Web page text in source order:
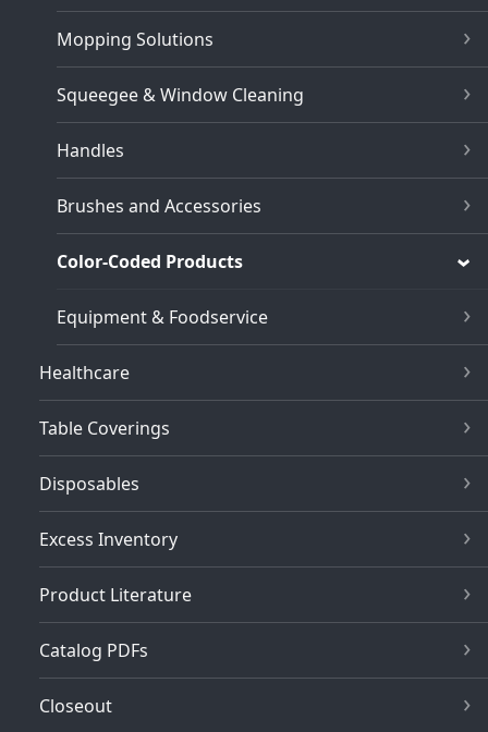
Mopping Solutions
Squeegee & Window Cleaning
Handles
Brushes and Accessories
Color-Coded Products
Equipment & Foodservice
Healthcare
Table Coverings
Disposables
Excess Inventory
Product Literature
Catalog PDFs
Closeout